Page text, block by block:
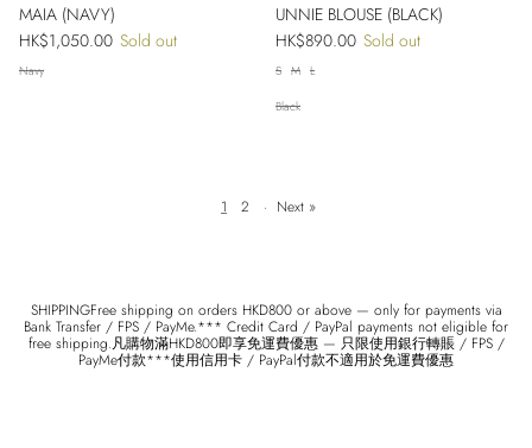
MAIA (NAVY)
Regular price
HK$1,050.00 Sold out
Navy
UNNIE BLOUSE (BLACK)
Regular price
HK$890.00 Sold out
S M L
Black
1 2 · Next »
SHIPPINGFree shipping on orders HKD800 or above — only for payments via
Bank Transfer / FPS / PayMe.*** Credit Card / PayPal payments not eligible for
free shipping.凡購物滿HKD800即享免運費優惠 — 只限使用銀行轉賬 / FPS /
PayMe付款***使用信用卡 / PayPal付款不適用於免運費優惠